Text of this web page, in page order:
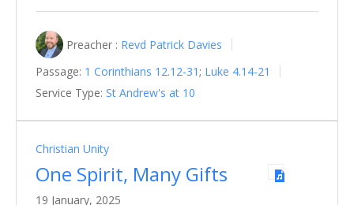
Preacher : Revd Patrick Davies
Passage: 1 Corinthians 12.12-31 ; Luke 4.14-21
Service Type: St Andrew's at 10
Christian Unity
One Spirit, Many Gifts
19 January, 2025